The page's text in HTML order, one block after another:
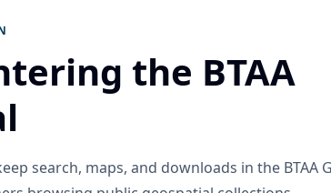
the BTAA
search, maps, and downloads in the BTAA